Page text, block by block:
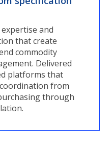
and
that create
commodity
Delivered
platforms that
from
through